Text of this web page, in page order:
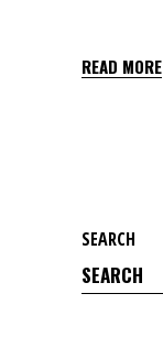
READ MORE
SEARCH
Search
for: